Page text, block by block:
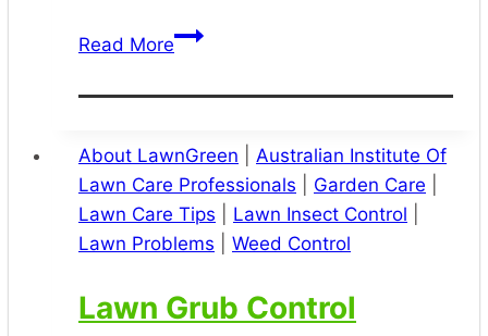
Read MoreGarden
Control
Pest
Spraying
Services
About LawnGreen
Australian Institute Of
Lawn Care Professionals
Garden Care
Lawn Care Tips
Lawn Insect Control
Lawn Problems
Weed Control
Lawn Grub Control